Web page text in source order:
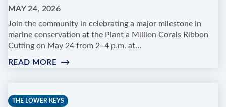
MAY 24, 2026
Join the community in celebrating a major milestone in
marine conservation at the Plant a Million Corals Ribbon
Cutting on May 24 from 2–4 p.m. at...
READ MORE:
MILLION
THE LOWER KEYS